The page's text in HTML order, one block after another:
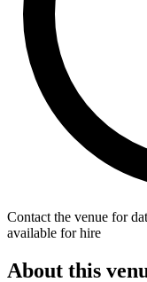
Contact the venue for
available for hire
About this